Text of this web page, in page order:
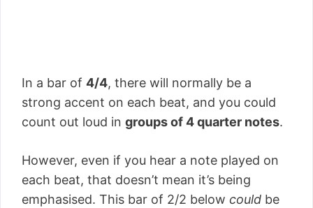
In a bar of 4/4, there will normally be a
strong accent on each beat, and you could
count out loud in groups of 4 quarter notes.
However, even if you hear a note played on
each beat, that doesn’t mean it’s being
emphasised. This bar of 2/2 below could be